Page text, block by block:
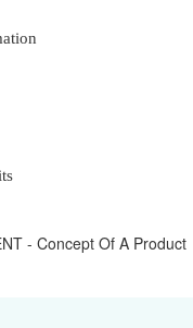
- Concept Of A Product